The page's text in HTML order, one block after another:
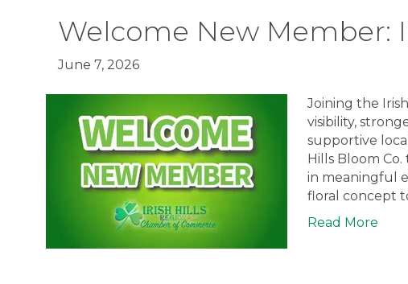
Welcome New Member:
June 7, 2026
Joining the
visibility,
supportive
Hills Bloom
in meaningful
floral concept
Read More